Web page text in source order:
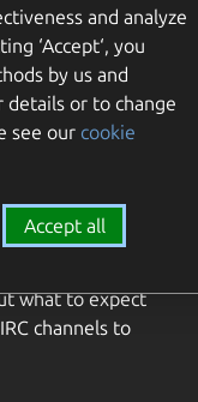
to IRC
what to expect
channels to
and analyze
‘Accept‘, you
by us and
or to change
see our cookie
Accept all